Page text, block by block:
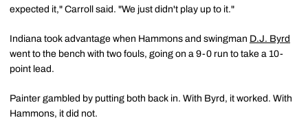
expected it," Carroll said. "We just didn't play up to it."
Indiana took advantage when Hammons and swingman D.J. Byrd
went to the bench with two fouls, going on a 9-0 run to take a 10-
point lead.
Painter gambled by putting both back in. With Byrd, it worked. With
Hammons, it did not.